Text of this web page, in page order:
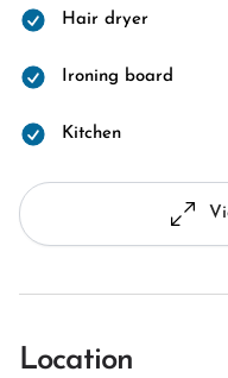
Hair dryer
Ironing board
Kitchen
Location